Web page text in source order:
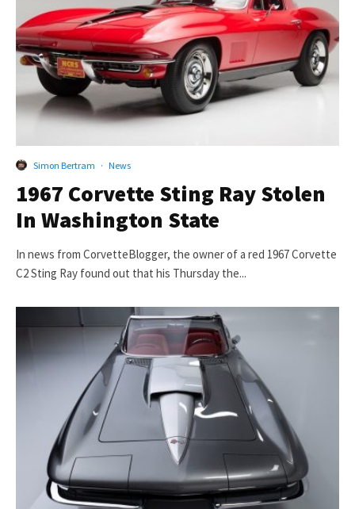
Simon Bertram · News
1967 Corvette Sting Ray Stolen
In Washington State
In news from CorvetteBlogger, the owner of a red 1967 Corvette
C2 Sting Ray found out that his Thursday the...